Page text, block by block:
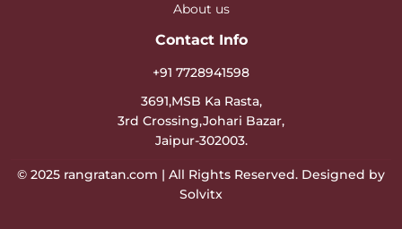
About us
Contact Info
+91 7728941598
3691,MSB Ka Rasta,
3rd Crossing,Johari Bazar,
Jaipur-302003.
© 2025 rangratan.com | All Rights Reserved. Designed by
Solvitx